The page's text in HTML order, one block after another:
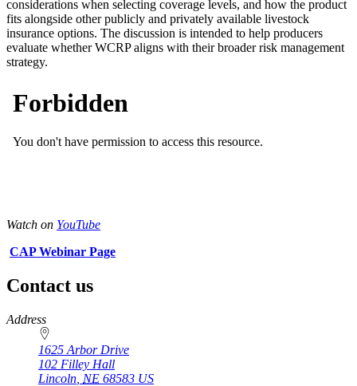
considerations when selecting coverage levels, and how the product
fits alongside other publicly and privately available livestock
insurance options. The discussion is intended to help producers
evaluate whether WCRP aligns with their broader risk management
strategy.
Watch on YouTube
CAP Webinar Page
Contact us
https://
www.unl.edu
Address
1625 Arbor Drive
102 Filley Hall
Lincoln NE 68583 US